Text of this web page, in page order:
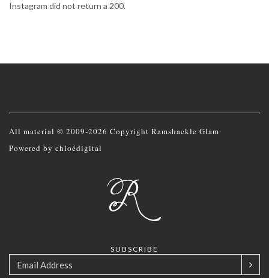
Instagram did not return a 200.
All material © 2009-2026 Copyright Ramshackle Glam
Powered by chloédigital
SUBSCRIBE